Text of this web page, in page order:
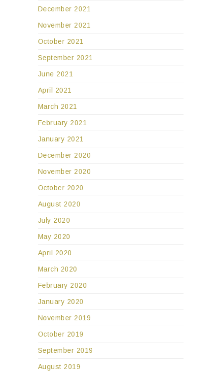
December 2021
November 2021
October 2021
September 2021
June 2021
April 2021
March 2021
February 2021
January 2021
December 2020
November 2020
October 2020
August 2020
July 2020
May 2020
April 2020
March 2020
February 2020
January 2020
November 2019
October 2019
September 2019
August 2019